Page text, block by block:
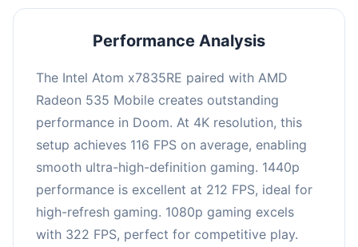
Performance Analysis
The Intel Atom x7835RE paired with AMD
Radeon 535 Mobile creates outstanding
performance in Doom. At 4K resolution, this
setup achieves 116 FPS on average, enabling
smooth ultra-high-definition gaming. 1440p
performance is excellent at 212 FPS, ideal for
high-refresh gaming. 1080p gaming excels
with 322 FPS, perfect for competitive play.